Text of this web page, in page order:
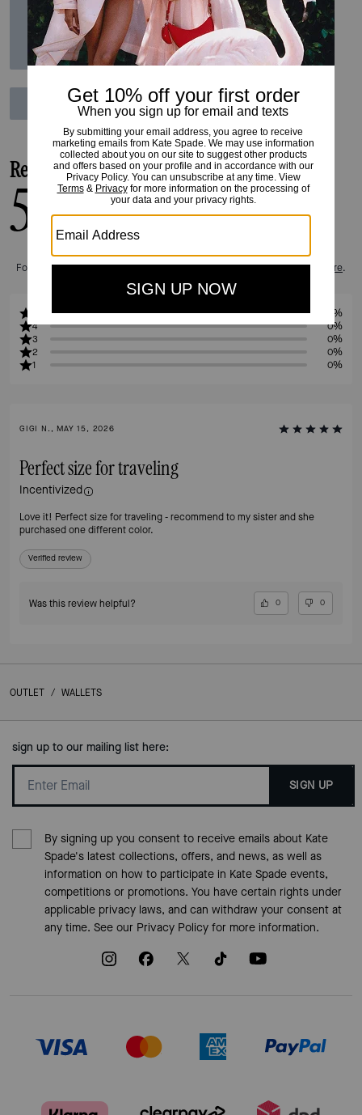
Reviews
5.0 1Reviews
For more information on how we verify our reviews, please read more here.
100%
4
0%
3
0%
2
0%
1
0%
GIGI N., MAY 15, 2026
Perfect size for traveling
Incentivized
Love it! Perfect size for traveling - recommend to my sister and she
purchased one different color.
Verified review
Was this review helpful? 0 0
OUTLET / WALLETS
sign up to our mailing list here:
SIGN UP
By signing up you consent to receive emails about Kate
Spade's latest collections, offers, and news, as well as
information on how to participate in Kate Spade events,
competitions or promotions. You have certain rights under
applicable privacy laws, and can withdraw your consent at
any time. See our Privacy Policyfor more information.